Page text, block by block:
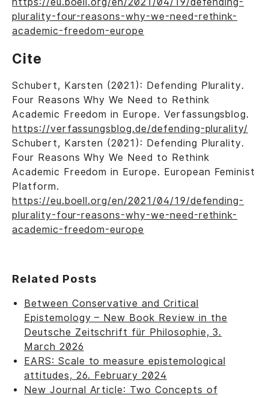
https://eu.boell.org/en/2021/04/19/defending-
plurality-four-reasons-why-we-need-rethink-
academic-freedom-europe
Cite
Schubert, Karsten (2021): Defending Plurality.
Four Reasons Why We Need to Rethink
Academic Freedom in Europe. Verfassungsblog.
https://verfassungsblog.de/defending-plurality/
Schubert, Karsten (2021): Defending Plurality.
Four Reasons Why We Need to Rethink
Academic Freedom in Europe. European Feminist
Platform.
https://eu.boell.org/en/2021/04/19/defending-
plurality-four-reasons-why-we-need-rethink-
academic-freedom-europe
Related Posts
Between Conservative and Critical
Epistemology – New Book Review in the
Deutsche Zeitschrift für Philosophie, 3.
March 2026
EARS: Scale to measure epistemological
attitudes, 26. February 2024
New Journal Article: Two Concepts of